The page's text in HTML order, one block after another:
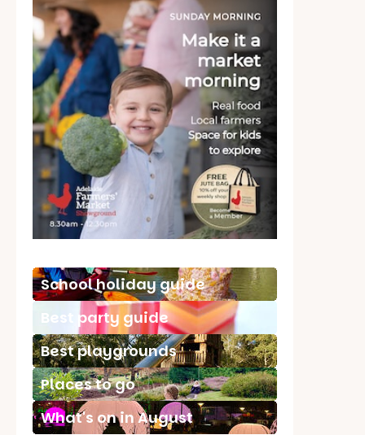
School holiday guide
Best party guide
Best playgrounds
Places to go
What's on in August